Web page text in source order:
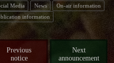
Media
News
On-air information
information
Previous
notice
Next
announcement